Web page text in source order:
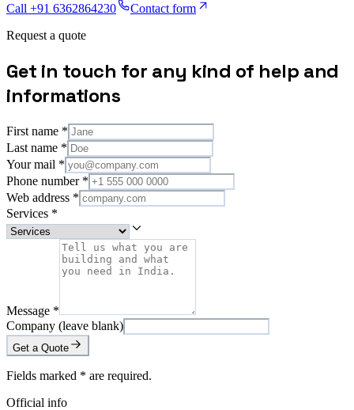
Call +91 6362864230
Contact form
Request a quote
Get in touch for any kind of help and
informations
First name *
Last name *
Your mail *
Phone number *
Web address *
Services *
Message *
Company (leave blank)
Get a Quote
Fields marked * are required.
Official info